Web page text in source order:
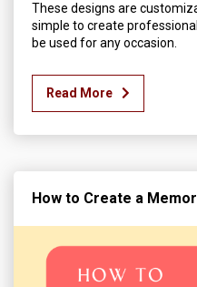
These designs are
simple to create
be used for any occasion.
Read More
How to Create a